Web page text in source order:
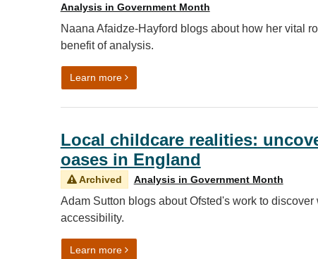
Analysis in Government Month
Naana Afaidze-Hayford blogs about how her vital
benefit of analysis.
Learn moreon Point of view from a non-analyst
Local childcare realities:
oases in England
Archived Analysis in Government Month
Adam Sutton blogs about Ofsted's work to
accessibility.
Learn moreon Local childcare realities: uncovering